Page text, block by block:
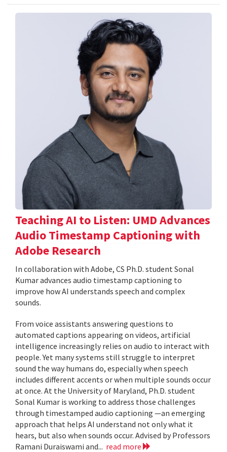
Teaching AI to Listen: UMD Advances
Audio Timestamp Captioning with
Adobe Research
In collaboration with Adobe, CS Ph.D. student Sonal
Kumar advances audio timestamp captioning to
improve how AI understands speech and complex
sounds.
From voice assistants answering questions to
automated captions appearing on videos, artificial
intelligence increasingly relies on audio to interact with
people. Yet many systems still struggle to interpret
sound the way humans do, especially when speech
includes different accents or when multiple sounds occur
at once. At the University of Maryland, Ph.D. student
Sonal Kumar is working to address those challenges
through timestamped audio captioning —an emerging
approach that helps AI understand not only what it
hears, but also when sounds occur. Advised by Professors
Ramani Duraiswami and... read more